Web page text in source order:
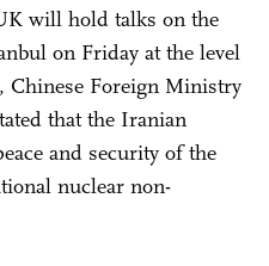
will hold talks on the
on Friday at the level
Foreign Ministry
that the Iranian
and security of the
nuclear non-